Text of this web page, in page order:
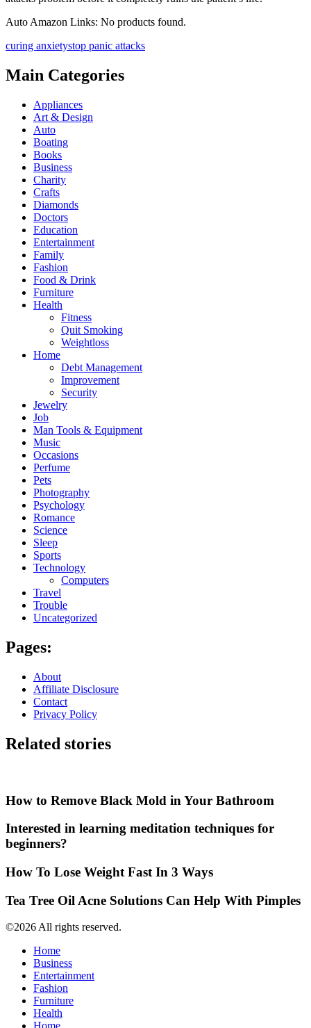
Auto Amazon Links: No products found.
curing anxietystop panic attacks
Main Categories
Appliances
Art & Design
Auto
Boating
Books
Business
Charity
Crafts
Diamonds
Doctors
Education
Entertainment
Family
Fashion
Food & Drink
Furniture
Health
Fitness
Quit Smoking
Weightloss
Home
Debt Management
Improvement
Security
Jewelry
Job
Man Tools & Equipment
Music
Occasions
Perfume
Pets
Photography
Psychology
Romance
Science
Sleep
Sports
Technology
Computers
Travel
Trouble
Uncategorized
Pages:
About
Affiliate Disclosure
Contact
Privacy Policy
Related stories
How to Remove Black Mold in Your Bathroom
Interested in learning meditation techniques for
beginners?
How To Lose Weight Fast In 3 Ways
Tea Tree Oil Acne Solutions Can Help With Pimples
©2026 All rights reserved.
Home
Business
Entertainment
Fashion
Furniture
Health